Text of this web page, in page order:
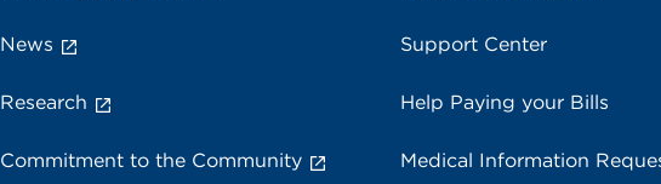
News
Research
Commitment to the Community
Support Center
Help Paying your Bills
Medical Information